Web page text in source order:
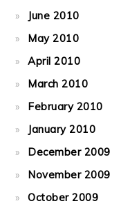
June 2010
May 2010
April 2010
March 2010
February 2010
January 2010
December 2009
November 2009
October 2009